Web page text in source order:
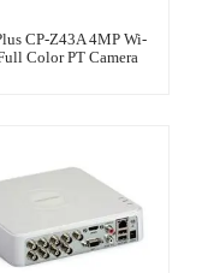
CP-Z43A 4MP Wi-
Color PT Camera